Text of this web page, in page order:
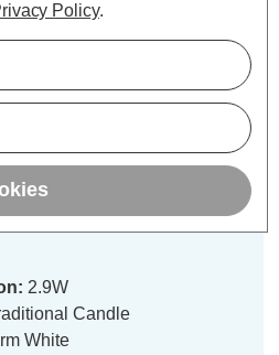
Information
Light Bulb
Warm White
2.9W
Candle
White
Policy.